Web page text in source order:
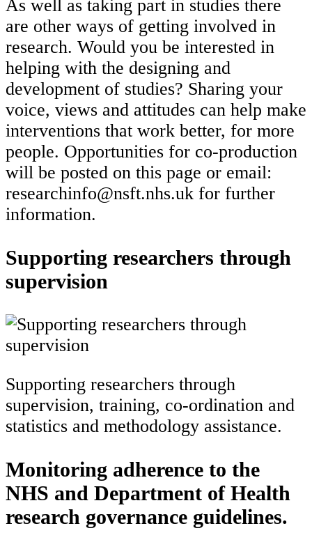
As well as taking part in studies there
are other ways of getting involved in
research. Would you be interested in
helping with the designing and
development of studies? Sharing your
voice, views and attitudes can help make
interventions that work better, for more
people. Opportunities for co-production
will be posted on this page or email:
researchinfo@nsft.nhs.uk for further
information.
Supporting researchers through
supervision
Supporting researchers through
supervision, training, co-ordination and
statistics and methodology assistance.
Monitoring adherence to the
NHS and Department of Health
research governance guidelines.